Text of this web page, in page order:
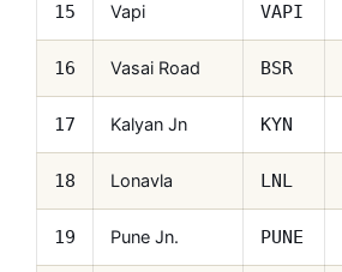
15 Vapi VAPI
16 Vasai Road BSR
17 Kalyan Jn KYN
18 Lonavla LNL
19 Pune Jn. PUNE